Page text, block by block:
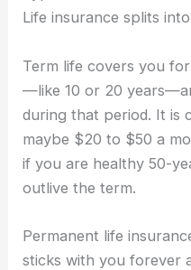
Life insurance splits
Term life covers you
—like 10 or 20
during that period. It is
maybe $20 to $50 a
if you are healthy 50-
outlive the term.
Permanent life
sticks with you forever